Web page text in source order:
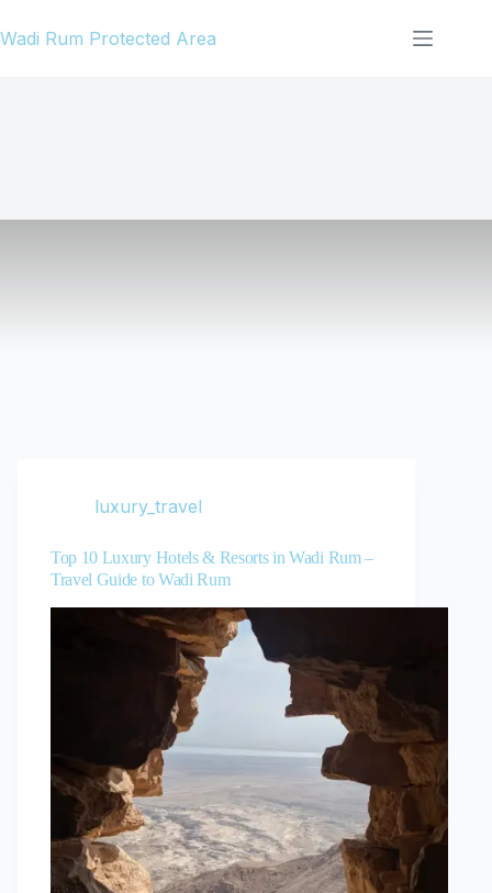
to
Wadi Rum Protected Area
luxury_travel
Top 10 Luxury Hotels & Resorts in Wadi Rum –
Travel Guide to Wadi Rum